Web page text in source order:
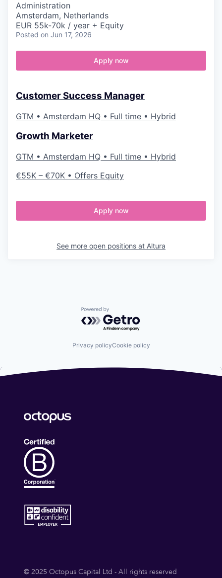
Administration
Amsterdam, Netherlands
EUR 55k-70k / year + Equity
Posted on Jun 17, 2026
Apply now
Customer Success Manager
GTM • Amsterdam HQ • Full time • Hybrid
Growth Marketer
GTM • Amsterdam HQ • Full time • Hybrid
€55K – €70K • Offers Equity
Apply now
See more open positions at Altura
Powered by Getro.com
Privacy policyCookie policy
© 2025 Octopus Capital Ltd - All rights reserved